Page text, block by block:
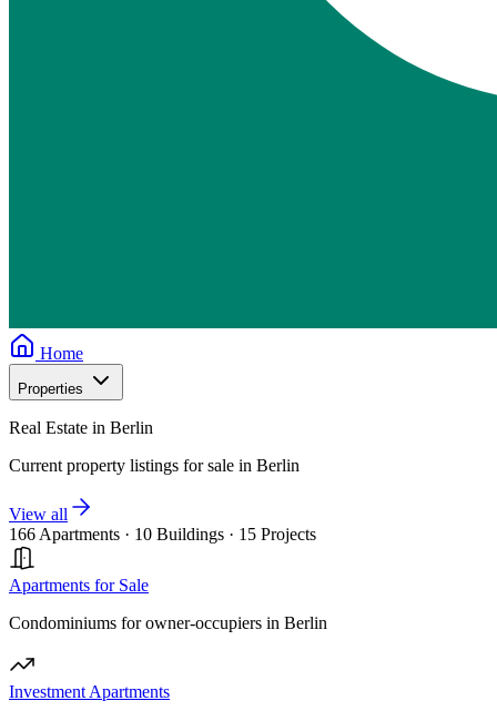
Home
Properties
Real Estate in Berlin
Current property listings for sale in Berlin
View all
166 Apartments · 10 Buildings · 15 Projects
Apartments for Sale
Condominiums for owner-occupiers in Berlin
Investment Apartments